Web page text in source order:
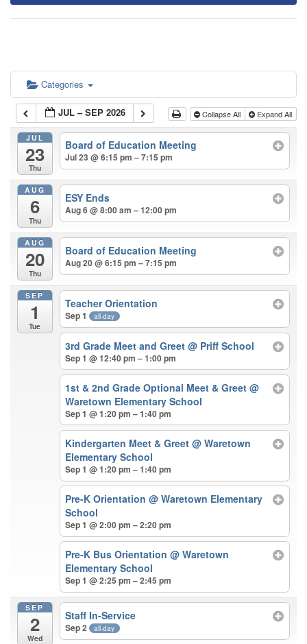
Categories
JUL – SEP 2026 Collapse All Expand All
JUL
23
Thu
Board of Education Meeting
Jul 23 @ 6:15 pm – 7:15 pm
AUG
6
Thu
ESY Ends
Aug 6 @ 8:00 am – 12:00 pm
AUG
20
Thu
Board of Education Meeting
Aug 20 @ 6:15 pm – 7:15 pm
SEP
1
Tue
Teacher Orientation
Sep 1 all-day
3rd Grade Meet and Greet@ Priff School
Sep 1 @ 12:40 pm – 1:00 pm
1st & 2nd Grade Optional Meet & Greet@
Waretown Elementary School
Sep 1 @ 1:20 pm – 1:40 pm
Kindergarten Meet & Greet@ Waretown
Elementary School
Sep 1 @ 1:20 pm – 1:40 pm
Pre-K Orientation@ Waretown Elementary
School
Sep 1 @ 2:00 pm – 2:20 pm
Pre-K Bus Orientation@ Waretown
Elementary School
Sep 1 @ 2:25 pm – 2:45 pm
SEP
2
Wed
Staff In-Service
Sep 2 all-day